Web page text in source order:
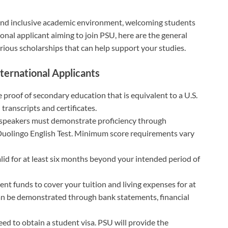
inclusive academic environment, welcoming students
applicant aiming to join PSU, here are the general
scholarships that can help support your studies.
Applicants
proof of secondary education that is equivalent to a U.S.
and certificates.
must demonstrate proficiency through
English Test. Minimum score requirements vary
for at least six months beyond your intended period of
funds to cover your tuition and living expenses for at
be demonstrated through bank statements, financial
to obtain a student visa. PSU will provide the